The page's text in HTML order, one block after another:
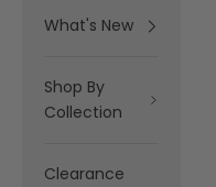
What's New
Shop By
Collection
Clearance